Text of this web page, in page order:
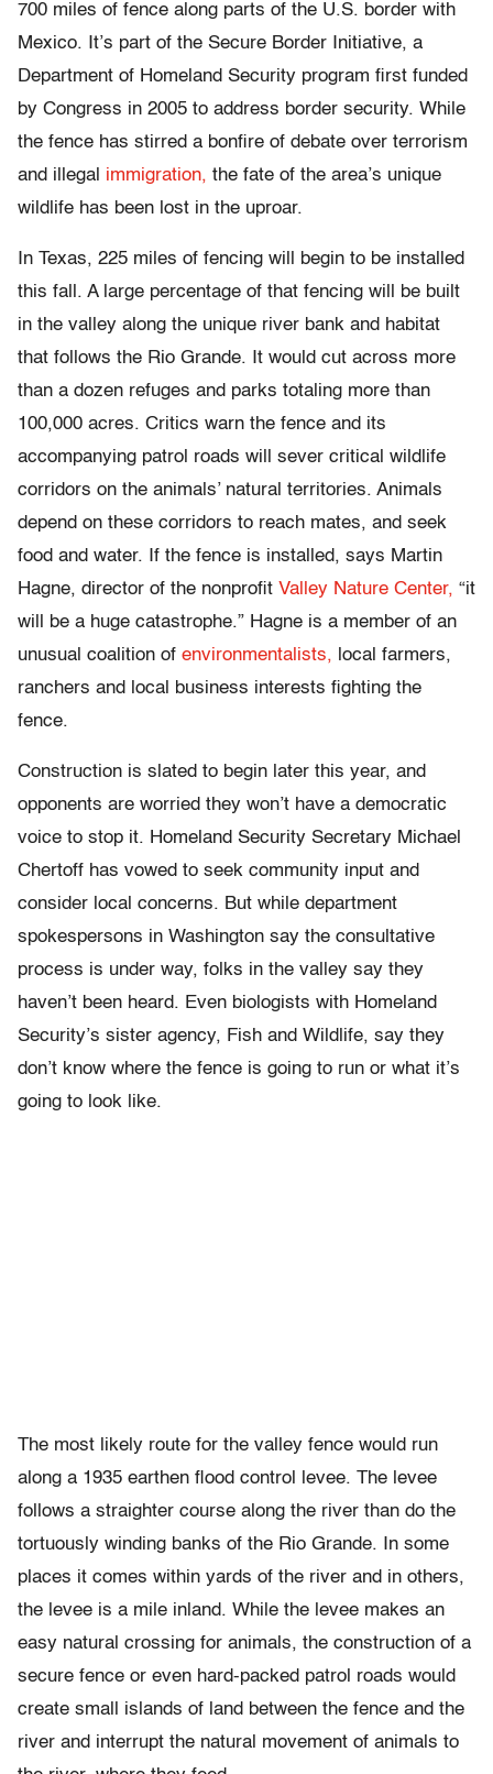
700 miles of fence along parts of the U.S. border with
Mexico. It’s part of the Secure Border Initiative, a
Department of Homeland Security program first funded
by Congress in 2005 to address border security. While
the fence has stirred a bonfire of debate over terrorism
and illegal immigration, the fate of the area’s unique
wildlife has been lost in the uproar.
In Texas, 225 miles of fencing will begin to be installed
this fall. A large percentage of that fencing will be built
in the valley along the unique river bank and habitat
that follows the Rio Grande. It would cut across more
than a dozen refuges and parks totaling more than
100,000 acres. Critics warn the fence and its
accompanying patrol roads will sever critical wildlife
corridors on the animals’ natural territories. Animals
depend on these corridors to reach mates, and seek
food and water. If the fence is installed, says Martin
Hagne, director of the nonprofit Valley Nature Center, “it
will be a huge catastrophe.” Hagne is a member of an
unusual coalition of environmentalists, local farmers,
ranchers and local business interests fighting the
fence.
Construction is slated to begin later this year, and
opponents are worried they won’t have a democratic
voice to stop it. Homeland Security Secretary Michael
Chertoff has vowed to seek community input and
consider local concerns. But while department
spokespersons in Washington say the consultative
process is under way, folks in the valley say they
haven’t been heard. Even biologists with Homeland
Security’s sister agency, Fish and Wildlife, say they
don’t know where the fence is going to run or what it’s
going to look like.
The most likely route for the valley fence would run
along a 1935 earthen flood control levee. The levee
follows a straighter course along the river than do the
tortuously winding banks of the Rio Grande. In some
places it comes within yards of the river and in others,
the levee is a mile inland. While the levee makes an
easy natural crossing for animals, the construction of a
secure fence or even hard-packed patrol roads would
create small islands of land between the fence and the
river and interrupt the natural movement of animals to